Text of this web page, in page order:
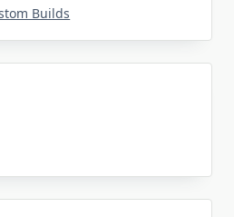
Builds